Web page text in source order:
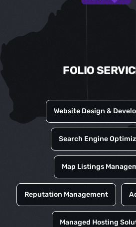
FOLIO
Website Design &
Search Engine
Map Listings
Reputation Management
Managed Hosting